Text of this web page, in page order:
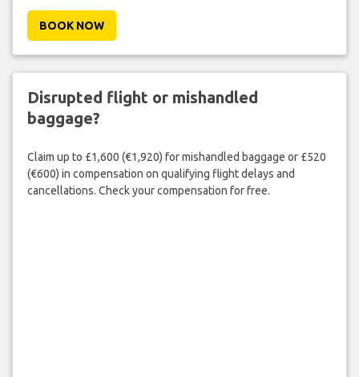
BOOK NOW
Disrupted flight or mishandled
baggage?
Claim up to £1,600 (€1,920) for mishandled baggage or £520
(€600) in compensation on qualifying flight delays and
cancellations. Check your compensation for free.